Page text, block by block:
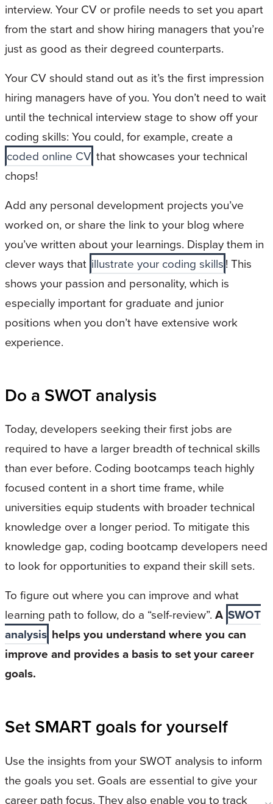
interview. Your CV or profile needs to set you apart
from the start and show hiring managers that you’re
just as good as their degreed counterparts.
Your CV should stand out as it’s the first impression
hiring managers have of you. You don’t need to wait
until the technical interview stage to show off your
coding skills: You could, for example, create a
coded online CV that showcases your technical
chops!
Add any personal development projects you’ve
worked on, or share the link to your blog where
you’ve written about your learnings. Display them in
clever ways that illustrate your coding skills! This
shows your passion and personality, which is
especially important for graduate and junior
positions when you don’t have extensive work
experience.
Do a SWOT analysis
Today, developers seeking their first jobs are
required to have a larger breadth of technical skills
than ever before. Coding bootcamps teach highly
focused content in a short time frame, while
universities equip students with broader technical
knowledge over a longer period. To mitigate this
knowledge gap, coding bootcamp developers need
to look for opportunities to expand their skill sets.
To figure out where you can improve and what
learning path to follow, do a “self-review”. A SWOT
analysis helps you understand where you can
improve and provides a basis to set your career
goals.
Set SMART goals for yourself
Use the insights from your SWOT analysis to inform
the goals you set. Goals are essential to give your
career path focus. They also enable you to track